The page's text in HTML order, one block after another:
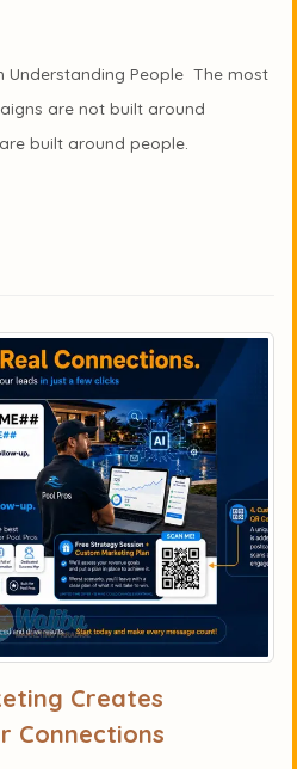
Understanding People The most
are not built around
built around people.
Creates
Connections